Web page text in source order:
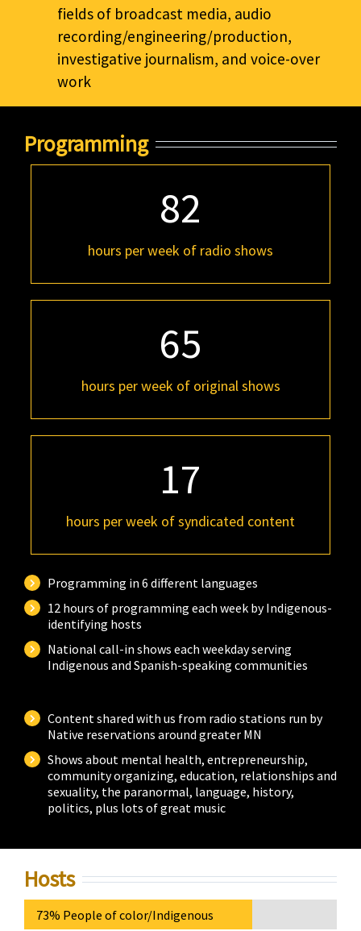
fields of broadcast media, audio
recording/engineering/production,
investigative journalism, and voice-over
work
Programming
82
hours per week of radio shows
65
hours per week of original shows
17
hours per week of syndicated content
Programming in 6 different languages
12 hours of programming each week by Indigenous-
identifying hosts
National call-in shows each weekday serving
Indigenous and Spanish-speaking communities
Content shared with us from radio stations run by
Native reservations around greater MN
Shows about mental health, entrepreneurship,
community organizing, education, relationships and
sexuality, the paranormal, language, history,
politics, plus lots of great music
Hosts
73% People of color/Indigenous